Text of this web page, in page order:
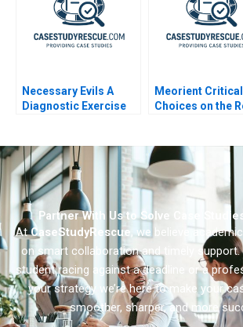
Necessary Evils A
Diagnostic Exercise
Meorient Critical
Choices on the
Partner With Us to Solve Case
AtCaseStudyRescue, we believe
on smart collaboration and timely support.
student racing against a deadline or a
your strategy we’re here to make your
smoother, sharper, and more